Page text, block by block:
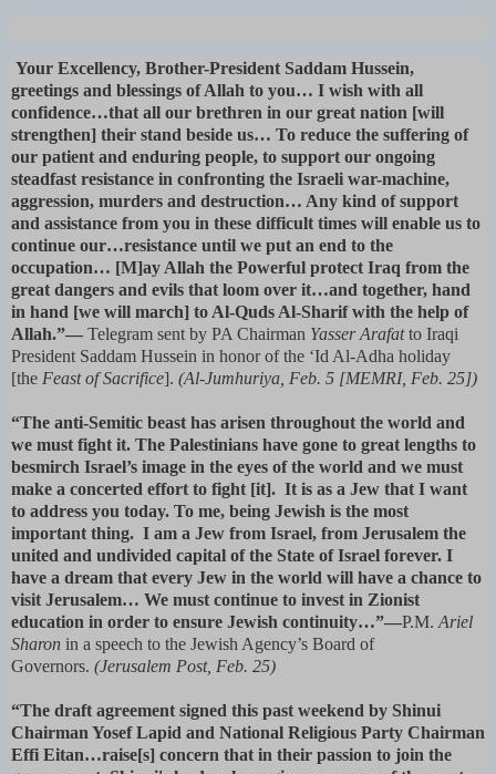
Your Excellency, Brother-President Saddam Hussein,
greetings and blessings of Allah to you… I wish with all
confidence…that all our brethren in our great nation [will
strengthen] their stand beside us… To reduce the suffering of
our patient and enduring people, to support our ongoing
steadfast resistance in confronting the Israeli war-machine,
aggression, murders and destruction… Any kind of support
and assistance from you in these difficult times will enable us to
continue our…resistance until we put an end to the
occupation… [M]ay Allah the Powerful protect Iraq from the
great dangers and evils that loom over it…and together, hand
in hand [we will march] to Al-Quds Al-Sharif with the help of
Allah.”— Telegram sent by PA Chairman Yasser Arafatto Iraqi
President Saddam Hussein in honor of the ‘Id Al-Adha holiday
[the Feast of Sacrifice]. (Al-Jumhuriya, Feb. 5 [MEMRI, Feb. 25])
“The anti-Semitic beast has arisen throughout the world and
we must fight it. The Palestinians have gone to great lengths to
besmirch Israel’s image in the eyes of the world and we must
make a concerted effort to fight [it]. It is as a Jew that I want
to address you today. To me, being Jewish is the most
important thing. I am a Jew from Israel, from Jerusalem the
united and undivided capital of the State of Israel forever. I
have a dream that every Jew in the world will have a chance to
visit Jerusalem… We must continue to invest in Zionist
education in order to ensure Jewish continuity…”—P.M. Ariel
Sharon in a speech to the Jewish Agency’s Board of
Governors. (Jerusalem Post, Feb. 25)
“The draft agreement signed this past weekend by Shinui
Chairman Yosef Lapid and National Religious Party Chairman
Effi Eitan…raise[s] concern that in their passion to join the